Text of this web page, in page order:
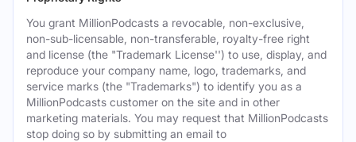
You grant MillionPodcasts a revocable, non-exclusive,
non-sub-licensable, non-transferable, royalty-free right
and license (the "Trademark License'') to use, display, and
reproduce your company name, logo, trademarks, and
service marks (the "Trademarks") to identify you as a
MillionPodcasts customer on the site and in other
marketing materials. You may request that MillionPodcasts
stop doing so by submitting an email to